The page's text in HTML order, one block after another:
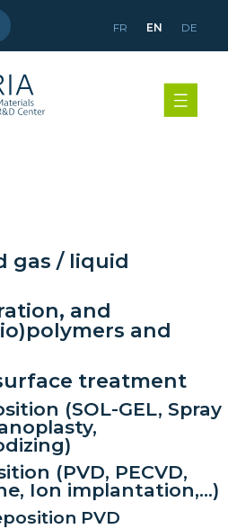
FR EN DE
gas / liquid
and
and
treatment
(SOL-GEL, Spray
(PVD, PECVD,
Ion implantation,…)
PVD